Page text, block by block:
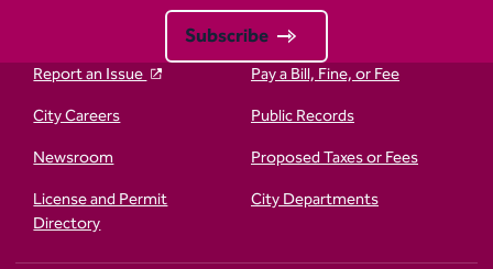
Subscribe
Report an Issue
Pay a Bill, Fine, or Fee
City Careers
Public Records
Newsroom
Proposed Taxes or Fees
License and Permit
Directory
City Departments